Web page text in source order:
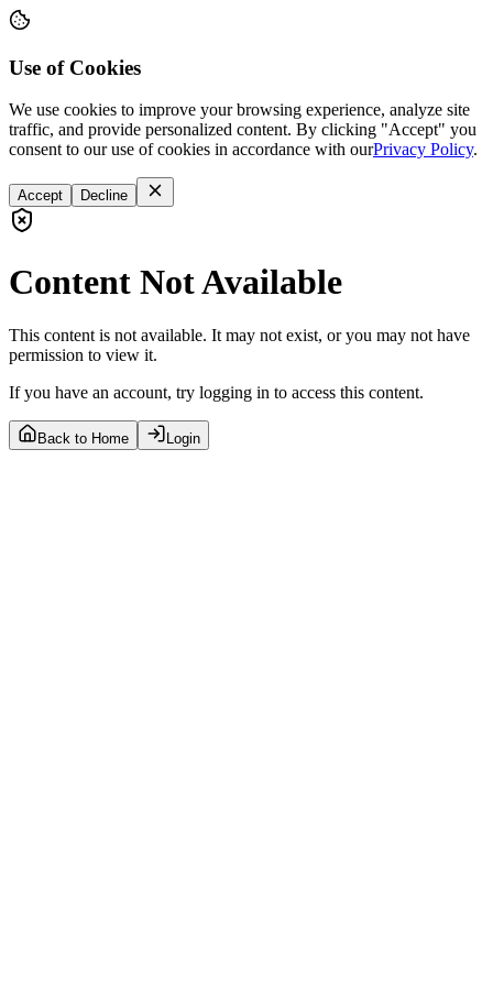
Use of Cookies
We use cookies to improve your browsing experience, analyze site
traffic, and provide personalized content. By clicking "Accept" you
consent to our use of cookies in accordance with ourPrivacy Policy.
Accept Decline
Content Not Available
This content is not available. It may not exist, or you may not have
permission to view it.
If you have an account, try logging in to access this content.
Back to Home Login